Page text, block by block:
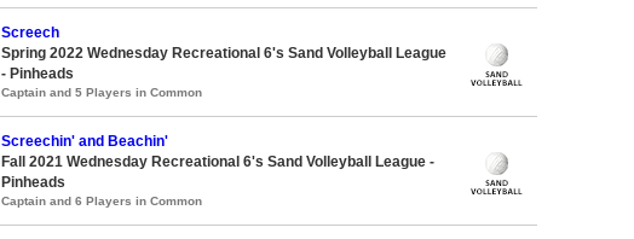
Screech
Spring 2022 Wednesday Recreational 6's Sand Volleyball League
- Pinheads
Captain and 5 Players in Common
Screechin' and Beachin'
Fall 2021 Wednesday Recreational 6's Sand Volleyball League -
Pinheads
Captain and 6 Players in Common